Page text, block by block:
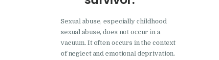
Sexual abuse, especially childhood
sexual abuse, does not occur in a
vacuum. It often occurs in the context
of neglect and emotional deprivation.